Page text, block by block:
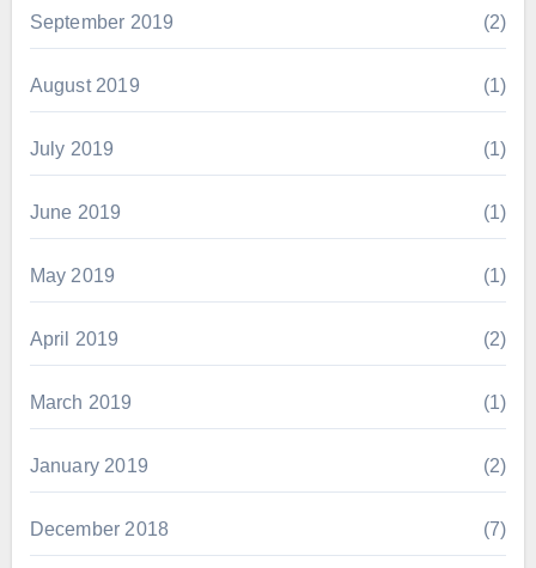
September 2019 (2)
August 2019 (1)
July 2019 (1)
June 2019 (1)
May 2019 (1)
April 2019 (2)
March 2019 (1)
January 2019 (2)
December 2018 (7)